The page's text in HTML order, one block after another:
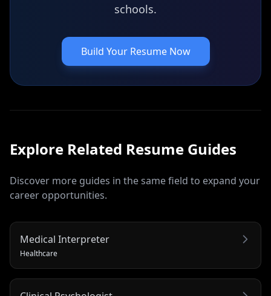
schools.
Build Your Resume Now
Explore Related Resume Guides
Discover more guides in the same field to expand your
career opportunities.
Medical Interpreter
Healthcare